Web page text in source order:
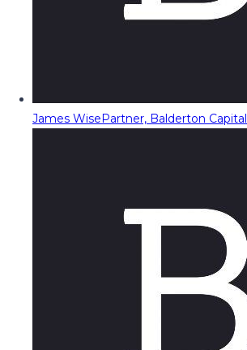
James WisePartner, Balderton Capital